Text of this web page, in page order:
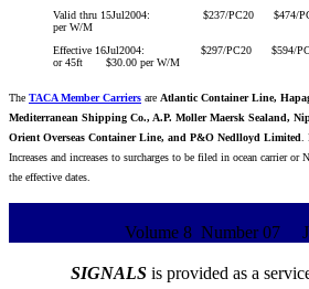
Valid thru 15Jul2004: $237/PC20 $474/
per W/M
Effective 16Jul2004: $297/PC20 $594/
or 45ft $30.00 per W/M
The TACA Member Carriers are Atlantic Container Line,
Mediterranean Shipping Co., A.P. Moller Maersk Sealand,
Orient Overseas Container Line, and P&O Nedlloyd Limited
Increases and increases to surcharges to be filed in ocean carrier
the effective dates.
Volume 8 Number 07
SIGNALS is provided as a